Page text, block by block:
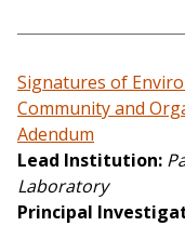
Signatures of
Community and
Adendum
Lead Institution
Laboratory
Principal